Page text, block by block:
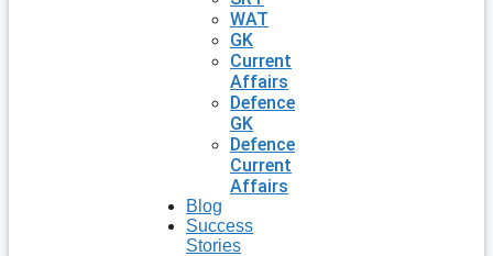
WAT
GK
Current
Affairs
Defence
GK
Defence
Current
Affairs
Blog
Success
Stories